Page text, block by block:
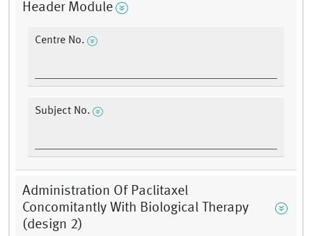
Header Module
Centre No.
Subject No.
Administration Of Paclitaxel
Concomitantly With Biological Therapy
(design 2)